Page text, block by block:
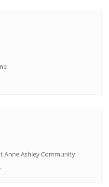
Anne Ashley Community